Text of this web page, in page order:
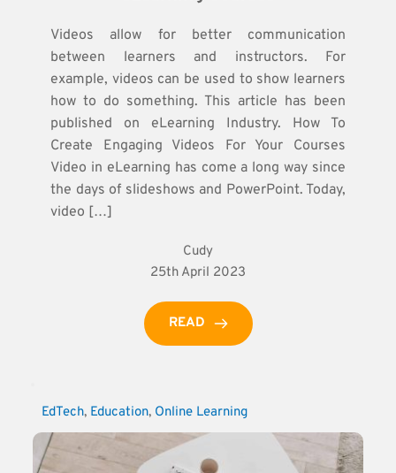
Videos allow for better communication
between learners and instructors. For
example, videos can be used to show learners
how to do something. This article has been
published on eLearning Industry. How To
Create Engaging Videos For Your Courses
Video in eLearning has come a long way since
the days of slideshows and PowerPoint. Today,
video […]
Cudy
25th April 2023
READ
EdTech, Education, Online Learning